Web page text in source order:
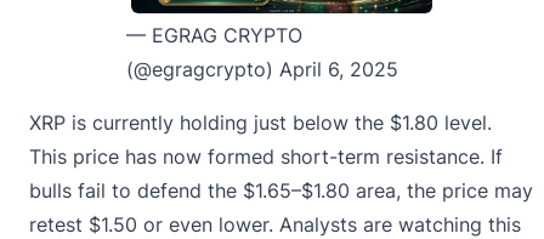
— EGRAG CRYPTO
(@egragcrypto) April 6, 2025
XRP is currently holding just below the $1.80 level.
This price has now formed short-term resistance. If
bulls fail to defend the $1.65–$1.80 area, the price may
retest $1.50 or even lower. Analysts are watching this